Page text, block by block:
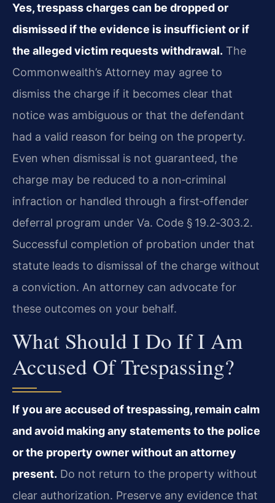
Yes, trespass charges can be dropped or
dismissed if the evidence is insufficient or if
the alleged victim requests withdrawal. The
Commonwealth’s Attorney may agree to
dismiss the charge if it becomes clear that
notice was ambiguous or that the defendant
had a valid reason for being on the property.
Even when dismissal is not guaranteed, the
charge may be reduced to a non‑criminal
infraction or handled through a first‑offender
deferral program under Va. Code § 19.2‑303.2.
Successful completion of probation under that
statute leads to dismissal of the charge without
a conviction. An attorney can advocate for
these outcomes on your behalf.
What Should I Do If I Am
Accused Of Trespassing?
If you are accused of trespassing, remain calm
and avoid making any statements to the police
or the property owner without an attorney
present. Do not return to the property without
clear authorization. Preserve any evidence that